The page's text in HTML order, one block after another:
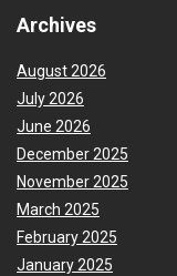
Archives
August 2026
July 2026
June 2026
December 2025
November 2025
March 2025
February 2025
January 2025